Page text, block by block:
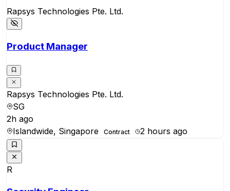
Rapsys Technologies Pte. Ltd.
Product Manager
Rapsys Technologies Pte. Ltd.
SG
2h ago
Islandwide, Singapore
Contract 2 hours ago
R